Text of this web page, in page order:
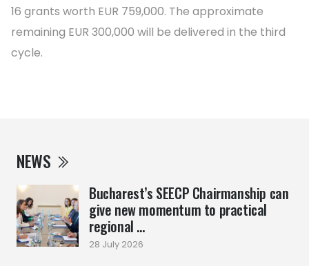
NEWS
Bucharest’s SEECP Chairmanship can
give new momentum to practical
regional ...
28 July 2026
16 grants worth EUR 759,000. The approximate
remaining EUR 300,000 will be delivered in the third
cycle.